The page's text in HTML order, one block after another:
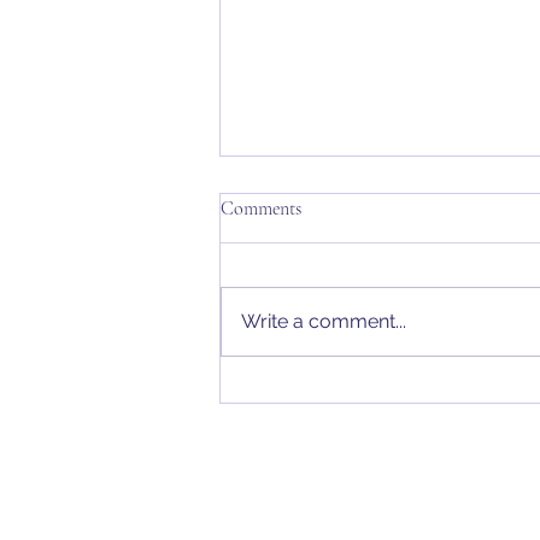
Comments
Write a comment...